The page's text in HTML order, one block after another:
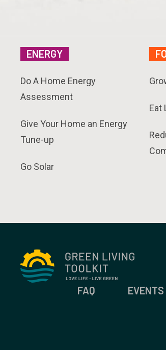
ENERGY
Do A Home Energy
Assessment
Give Your Home an Energy
Tune-up
Go Solar
Eat
FAQ